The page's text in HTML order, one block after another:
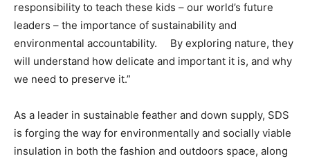
responsibility to teach these kids – our world’s future
leaders – the importance of sustainability and
environmental accountability. By exploring nature, they
will understand how delicate and important it is, and why
we need to preserve it.”
As a leader in sustainable feather and down supply, SDS
is forging the way for environmentally and socially viable
insulation in both the fashion and outdoors space, along